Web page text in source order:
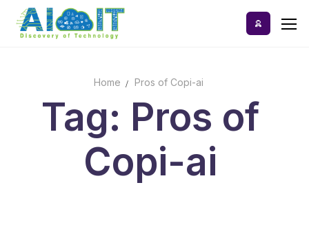
content
Home Pros of Copi-ai
Tag: Pros of
Copi-ai